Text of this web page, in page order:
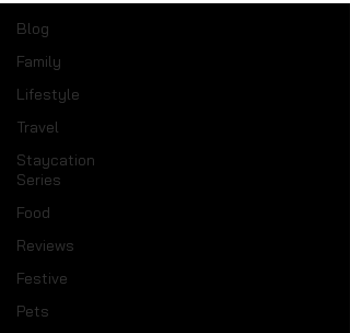
Blog
Family
Lifestyle
Travel
Staycation
Series
Food
Reviews
Festive
Pets